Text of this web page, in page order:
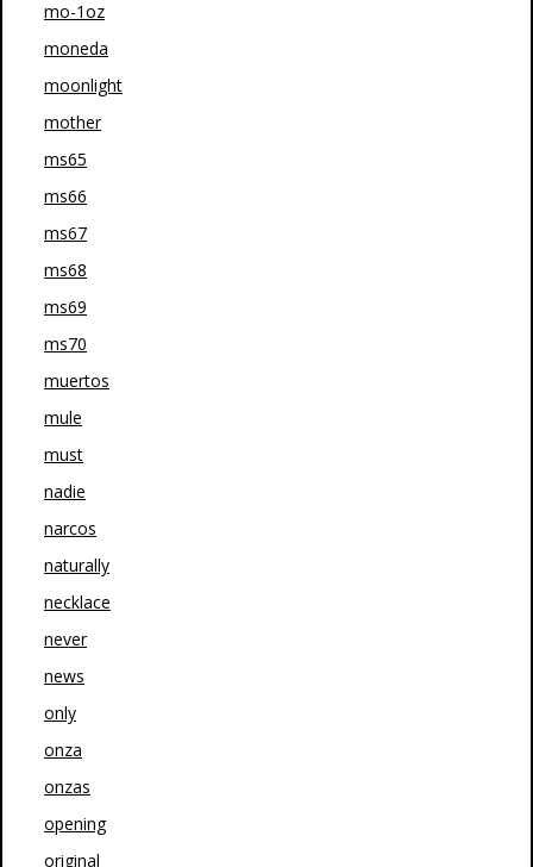
mo-1oz
moneda
moonlight
mother
ms65
ms66
ms67
ms68
ms69
ms70
muertos
mule
must
nadie
narcos
naturally
necklace
never
news
only
onza
onzas
opening
original